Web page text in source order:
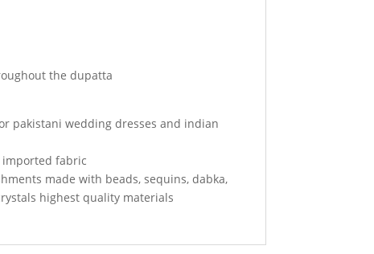
the dupatta
pakistani wedding dresses and indian
fabric
made with beads, sequins, dabka,
highest quality materials